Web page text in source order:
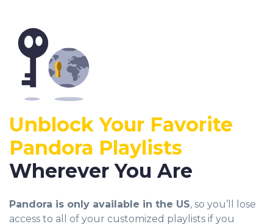
Unblock Your Favorite
Pandora Playlists
Wherever You Are
Pandora is only available in the US, so you’ll lose
access to all of your customized playlists if you